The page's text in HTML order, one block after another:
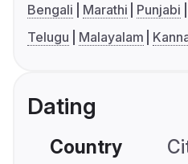
Bengali Marathi Punjabi
Telugu
Malayalam
Dating
Country